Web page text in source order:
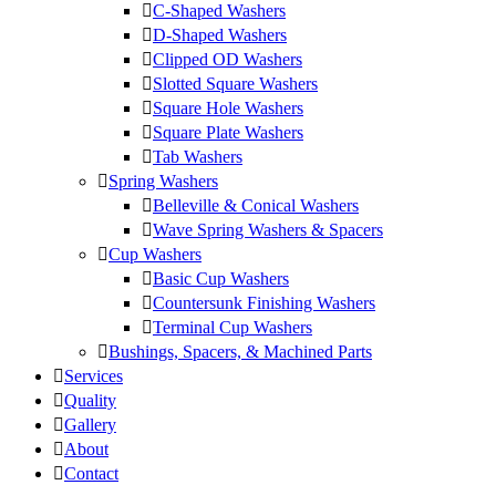
C-Shaped Washers
D-Shaped Washers
Clipped OD Washers
Slotted Square Washers
Square Hole Washers
Square Plate Washers
Tab Washers
Spring Washers
Belleville & Conical Washers
Wave Spring Washers & Spacers
Cup Washers
Basic Cup Washers
Countersunk Finishing Washers
Terminal Cup Washers
Bushings, Spacers, & Machined Parts
Services
Quality
Gallery
About
Contact